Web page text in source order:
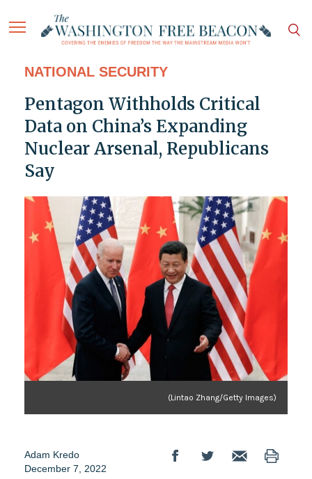
NATIONAL SECURITY
Pentagon Withholds Critical
Data on China’s Expanding
Nuclear Arsenal, Republicans
Say
(Lintao Zhang/Getty Images)
Adam Kredo
December 7, 2022